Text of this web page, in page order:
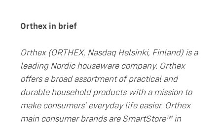
Orthex in brief
Orthex (ORTHEX, Nasdaq Helsinki, Finland) is a
leading Nordic houseware company. Orthex
offers a broad assortment of practical and
durable household products with a mission to
make consumers’ everyday life easier. Orthex
main consumer brands are SmartStore™ in